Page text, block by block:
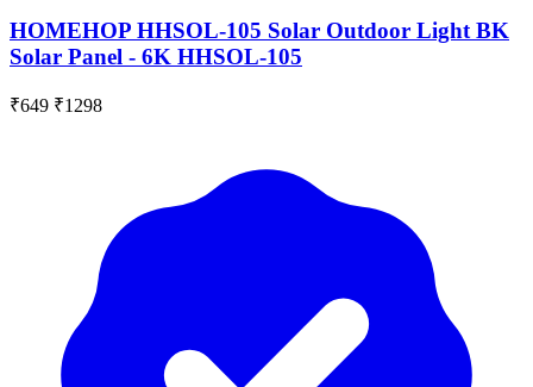
HOMEHOP HHSOL-105 Solar Outdoor Light BK
Solar Panel - 6K HHSOL-105
₹649 ₹1298